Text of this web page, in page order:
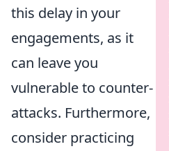
this delay in your
engagements, as it
can leave you
vulnerable to counter-
attacks. Furthermore,
consider practicing